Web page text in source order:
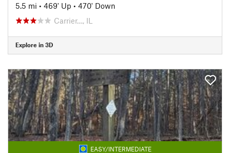
5.5 mi • 469' Up • 470' Down
Carrier…, IL
Explore in 3D
EASY/INTERMEDIATE